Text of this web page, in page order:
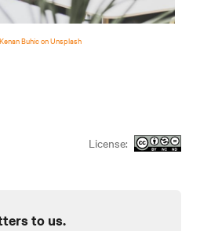
Buhic on Unsplash
License:
to us.